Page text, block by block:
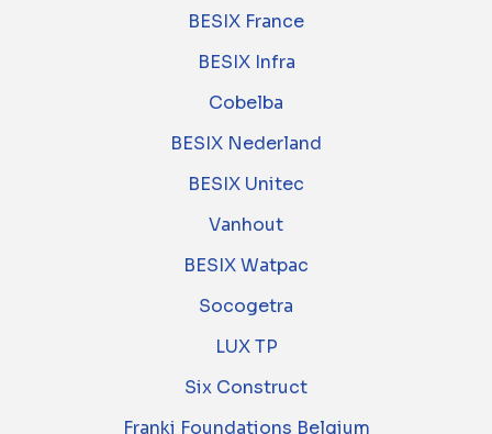
BESIX France
BESIX Infra
Cobelba
BESIX Nederland
BESIX Unitec
Vanhout
BESIX Watpac
Socogetra
LUX TP
Six Construct
Franki Foundations Belgium